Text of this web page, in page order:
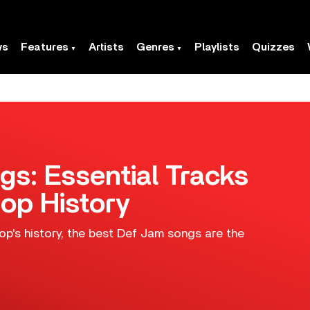
Features Artists Genres Playlists Quizzes
Essential Tracks
History
history, the best Def Jam songs are the